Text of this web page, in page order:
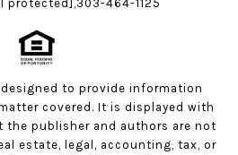
protected] ,303-464-1125
to provide information
covered. It is displayed with
publisher and authors are not
estate, legal, accounting, tax, or